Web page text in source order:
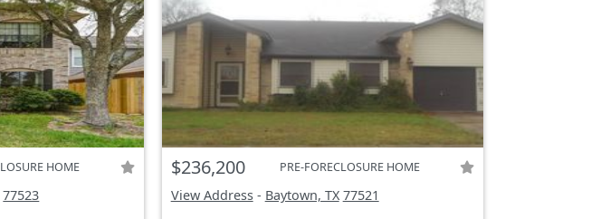
HOME
77523
$236,200 PRE-FORECLOSURE HOME
View Address- Baytown, TX 77521